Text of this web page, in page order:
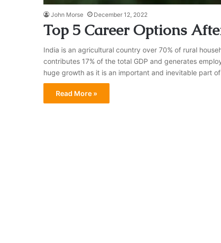
John Morse December 12, 2022
Top 5 Career Options
India is an agricultural country over 70% of rural
contributes 17% of the total GDP and generates
huge growth as it is an important and inevitable part
Read More »